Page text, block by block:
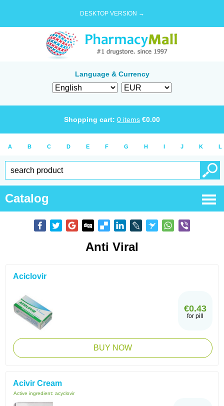
DESKTOP VERSION →
Language & Currency
Shopping cart: 0 items €0.00
A B C D E F G H I J K L
Catalog
Anti Viral
Aciclovir
€0.43
for pill
BUY NOW
Acivir Cream
Active ingredient: acyclovir